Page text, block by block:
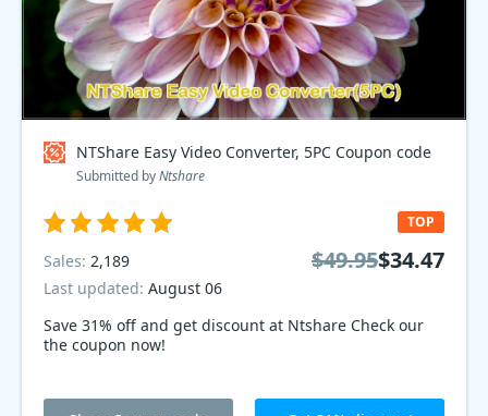
NTShare Easy Video Converter, 5PC Coupon code
Submitted byNtshare
Save 31% off and get discount at Ntshare Check our
the coupon now!
TOP
Sales: 2,189
Last updated: August 06
$49.95$34.47